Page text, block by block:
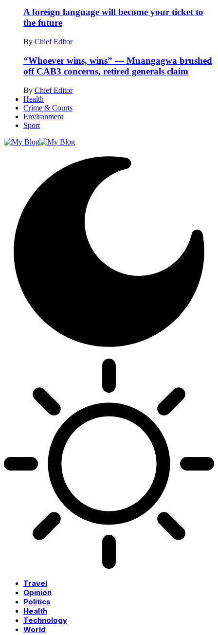
A foreign language will become your ticket to
the future
By Chief Editor
“Whoever wins, wins” — Mnangagwa brushed
off CAB3 concerns, retired generals claim
By Chief Editor
Health
Crime & Courts
Environment
Sport
Travel
Opinion
Politics
Health
Technology
World